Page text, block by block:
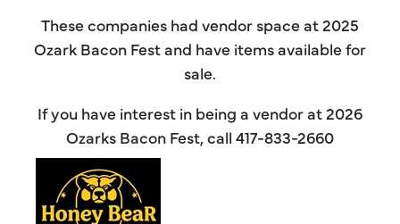
These companies had vendor space at 2025
Ozark Bacon Fest and have items available for
sale.
If you have interest in being a vendor at 2026
Ozarks Bacon Fest, call 417-833-2660